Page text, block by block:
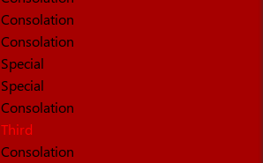
Consolation
Consolation
Special
Special
Consolation
Third
Consolation